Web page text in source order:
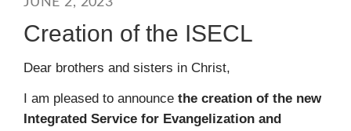
Creation of the ISECL
Dear brothers and sisters in Christ,
I am pleased to announce the creation of the new
Integrated Service for Evangelization and